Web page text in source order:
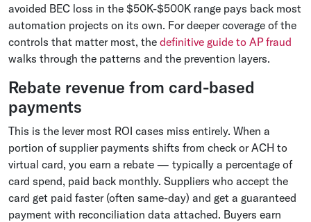
avoided BEC loss in the $50K-$500K range pays back most
automation projects on its own. For deeper coverage of the
controls that matter most, the definitive guide to AP fraud
walks through the patterns and the prevention layers.
Rebate revenue from card-based
payments
This is the lever most ROI cases miss entirely. When a
portion of supplier payments shifts from check or ACH to
virtual card, you earn a rebate — typically a percentage of
card spend, paid back monthly. Suppliers who accept the
card get paid faster (often same-day) and get a guaranteed
payment with reconciliation data attached. Buyers earn